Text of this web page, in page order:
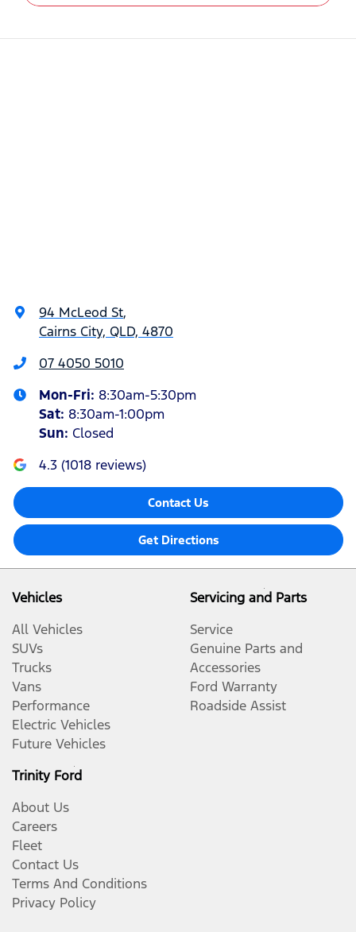
94 McLeod St,
Cairns City, QLD, 4870
07 4050 5010
Mon-Fri: 8:30am-5:30pm
Sat: 8:30am-1:00pm
Sun: Closed
4.3 (1018 reviews)
Contact Us
Get Directions
Vehicles
All Vehicles
SUVs
Trucks
Vans
Performance
Electric Vehicles
Future Vehicles
Servicing and Parts
Service
Genuine Parts and
Accessories
Ford Warranty
Roadside Assist
Trinity Ford
About Us
Careers
Fleet
Contact Us
Terms And Conditions
Privacy Policy